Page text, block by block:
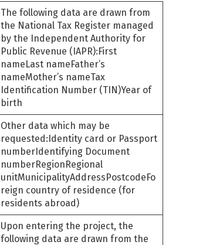
The following data are drawn from
the National Tax Register managed
by the Independent Authority for
Public Revenue (IAPR):First
nameLast nameFather’s
nameMother’s nameTax
Identification Number (TIN)Year of
birth
Other data which may be
requested:Identity card or Passport
numberIdentifying Document
numberRegionRegional
unitMunicipalityAddressPostcodeFo
reign country of residence (for
residents abroad)
Upon entering the project, the
following data are drawn from the